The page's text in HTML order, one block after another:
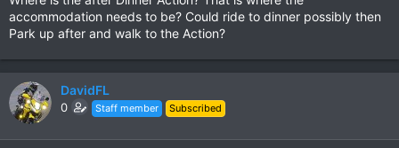
accommodation needs to be? Could ride to dinner possibly then
Park up after and walk to the Action?
DavidFL
0 Staff member Subscribed